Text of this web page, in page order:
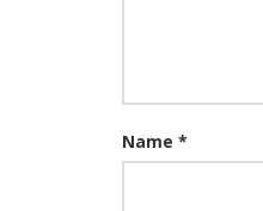
Name *